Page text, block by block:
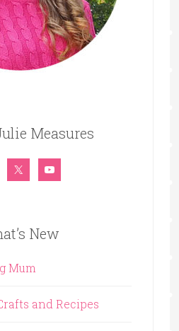
Measures
New
Mum
and Recipes